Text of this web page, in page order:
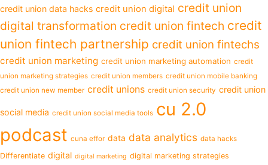
credit union data hacks credit union digital credit union
digital transformation credit union fintech credit
union fintech partnership credit union fintechs
credit union marketing credit union marketing automation credit
union marketing strategies credit union members credit union mobile banking
credit union new member credit unions credit union security credit union
social media credit union social media tools cu 2.0
podcast cuna effor data data analytics data hacks
Differentiate digital digital marketing digital marketing strategies